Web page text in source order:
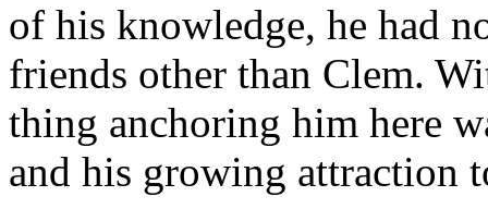
of his knowledge, he had
friends other than Clem.
thing anchoring him here
and his growing attraction